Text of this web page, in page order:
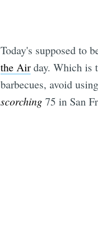
Today's supposed to
the Airday. Which is
barbecues, avoid
scorching75 in San